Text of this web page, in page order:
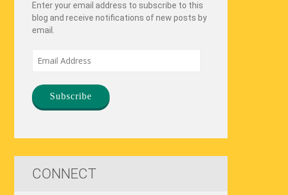
Enter your email address to subscribe to this
blog and receive notifications of new posts by
email.
CONNECT